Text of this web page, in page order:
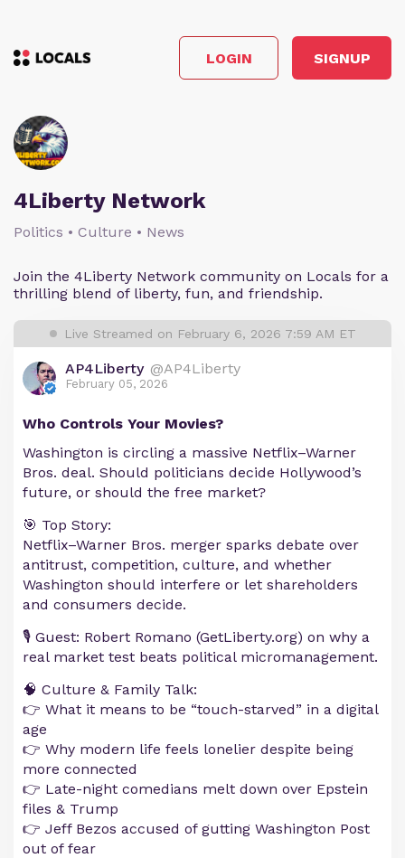
LOGIN SIGNUP
4Liberty Network
Politics • Culture • News
Join the 4Liberty Network community on Locals for a
thrilling blend of liberty, fun, and friendship.
Live Streamed on February 6, 2026 7:59 AM ET
AP4Liberty @AP4Liberty
February 05, 2026
Who Controls Your Movies?
Washington is circling a massive Netflix–Warner
Bros. deal. Should politicians decide Hollywood’s
future, or should the free market?
🎯 Top Story:
Netflix–Warner Bros. merger sparks debate over
antitrust, competition, culture, and whether
Washington should interfere or let shareholders
and consumers decide.
🎙️ Guest: Robert Romano (GetLiberty.org) on why a
real market test beats political micromanagement.
🧠 Culture & Family Talk:
👉 What it means to be “touch-starved” in a digital
age
👉 Why modern life feels lonelier despite being
more connected
👉 Late-night comedians melt down over Epstein
files & Trump
👉 Jeff Bezos accused of gutting Washington Post
out of fear